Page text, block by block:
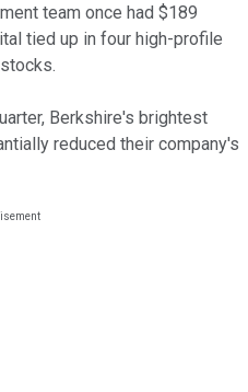
team once had $189
tied up in four high-profile
Berkshire's brightest
reduced their company's